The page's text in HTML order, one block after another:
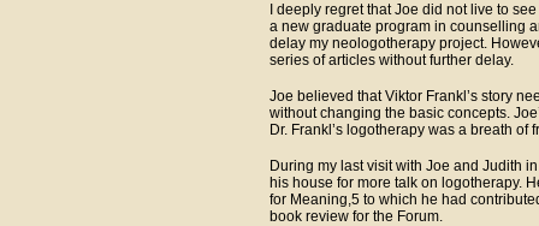
I deeply regret that Joe did not live to
a new graduate program in counselling
delay my neologotherapy project.
series of articles without further delay.
Joe believed that Viktor Frankl’s story
without changing the basic concepts.
Dr. Frankl’s logotherapy was a breath
During my last visit with Joe and Judith
his house for more talk on logotherapy.
for Meaning,5 to which he had
book review for the Forum.